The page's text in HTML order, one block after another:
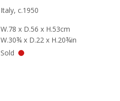
Italy, c.1950
W.78 x D.56 x H.53cm
W.30¾ x D.22 x H.20¾in
Sold